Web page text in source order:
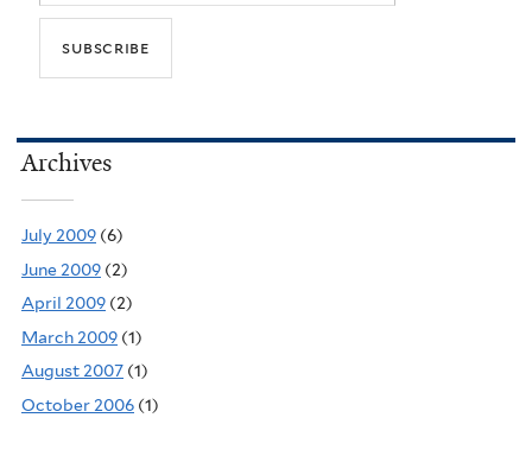
Archives
July 2009 (6)
June 2009 (2)
April 2009 (2)
March 2009 (1)
August 2007 (1)
October 2006 (1)